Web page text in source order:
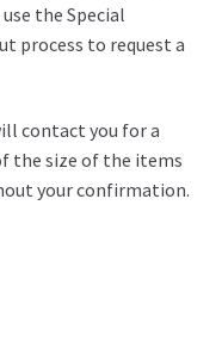
the Special
process to request a
contact you for a
the size of the items
your confirmation.